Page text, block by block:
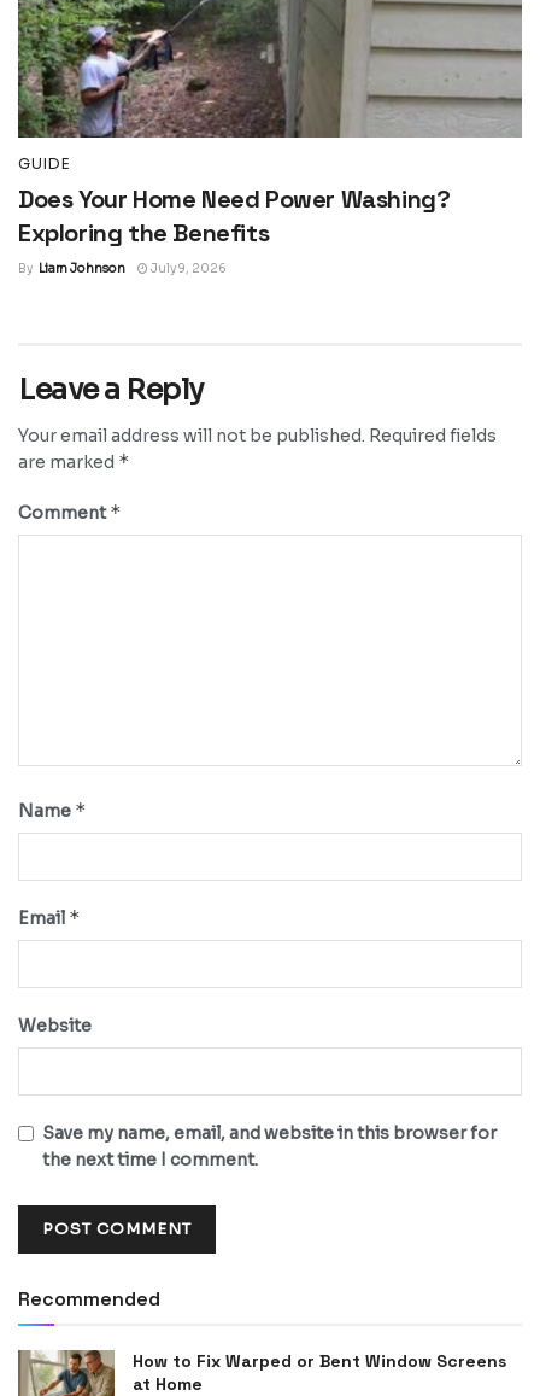
GUIDE
Does Your Home Need Power Washing?
Exploring the Benefits
By Liam Johnson July 9, 2026
Leave a Reply
Your email address will not be published. Required fields
are marked *
Comment*
Name *
Email *
Website
Save my name, email, and website in this browser for
the next time I comment.
Recommended
How to Fix Warped or Bent Window Screens
at Home